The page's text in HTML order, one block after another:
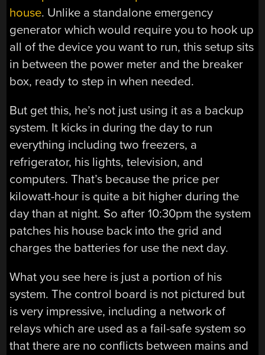
house. Unlike a standalone emergency
generator which would require you to hook up
all of the device you want to run, this setup sits
in between the power meter and the breaker
box, ready to step in when needed.
But get this, he’s not just using it as a backup
system. It kicks in during the day to run
everything including two freezers, a
refrigerator, his lights, television, and
computers. That’s because the price per
kilowatt-hour is quite a bit higher during the
day than at night. So after 10:30pm the system
patches his house back into the grid and
charges the batteries for use the next day.
What you see here is just a portion of his
system. The control board is not pictured but
is very impressive, including a network of
relays which are used as a fail-safe system so
that there are no conflicts between mains and